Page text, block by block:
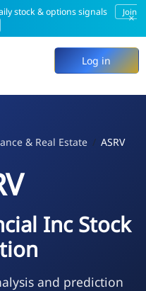
stock & options signals
Join
×
Log in
& Real Estate ASRV
Inc Stock
and prediction